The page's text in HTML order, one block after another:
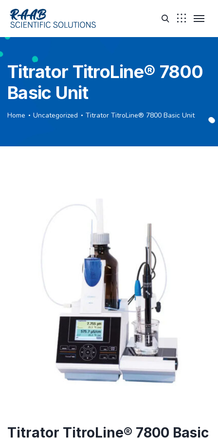
Titrator TitroLine® 7800
Basic Unit
Home Uncategorized Titrator TitroLine® 7800 Basic Unit
Titrator TitroLine® 7800 Basic